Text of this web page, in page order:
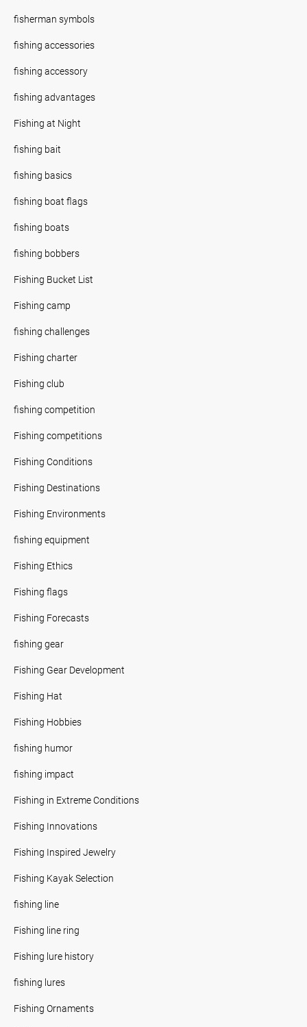
fisherman symbols
fishing accessories
fishing accessory
fishing advantages
Fishing at Night
fishing bait
fishing basics
fishing boat flags
fishing boats
fishing bobbers
Fishing Bucket List
Fishing camp
fishing challenges
Fishing charter
Fishing club
fishing competition
Fishing competitions
Fishing Conditions
Fishing Destinations
Fishing Environments
fishing equipment
Fishing Ethics
Fishing flags
Fishing Forecasts
fishing gear
Fishing Gear Development
Fishing Hat
Fishing Hobbies
fishing humor
fishing impact
Fishing in Extreme Conditions
Fishing Innovations
Fishing Inspired Jewelry
Fishing Kayak Selection
fishing line
Fishing line ring
Fishing lure history
fishing lures
Fishing Ornaments